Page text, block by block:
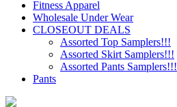
Fitness Apparel
Wholesale Under Wear
CLOSEOUT DEALS
Assorted Top Samplers!!!
Assorted Skirt Samplers!!!
Assorted Pants Samplers!!!
Pants